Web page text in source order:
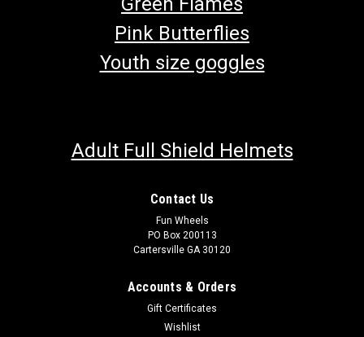
Pink Butterflies
Youth size goggles
Adult Full Shield Helmets
Contact Us
Fun Wheels
PO Box 200113
Cartersville GA 30120
Accounts & Orders
Gift Certificates
Wishlist